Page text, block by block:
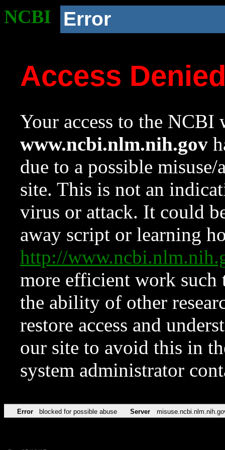
NCBI Error
Access
Your access to the NCBI
www.ncbi.nlm.nih.gov
due to a possible
site. This is not an
virus or attack. It could
away script or learning
http://
more efficient work such
the ability of other
restore access and
our site to avoid this in
system administrator
Error blocked for possible abuse Server